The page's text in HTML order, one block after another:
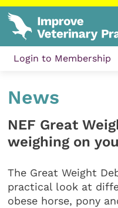
Login to Membership
News
NEF Great
weighing on
The Great Weight
practical look at
obese horse, pony